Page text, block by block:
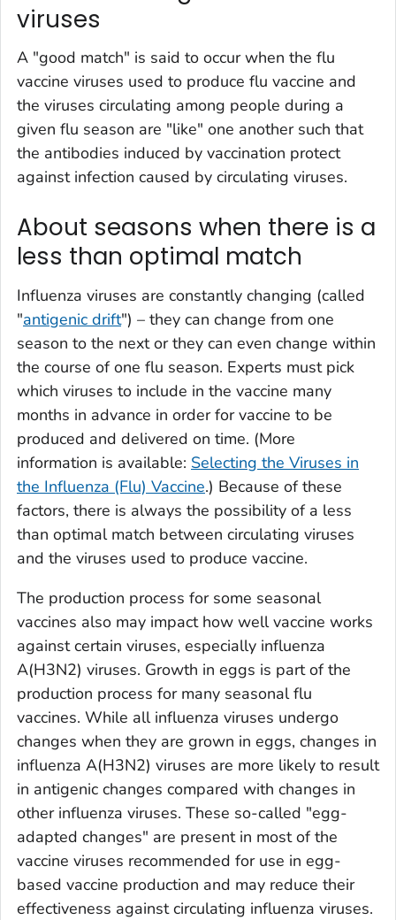
viruses
A "good match" is said to occur when the flu
vaccine viruses used to produce flu vaccine and
the viruses circulating among people during a
given flu season are "like" one another such that
the antibodies induced by vaccination protect
against infection caused by circulating viruses.
About seasons when there is a
less than optimal match
Influenza viruses are constantly changing (called
"antigenic drift") – they can change from one
season to the next or they can even change within
the course of one flu season. Experts must pick
which viruses to include in the vaccine many
months in advance in order for vaccine to be
produced and delivered on time. (More
information is available: Selecting the Viruses in
the Influenza (Flu) Vaccine.) Because of these
factors, there is always the possibility of a less
than optimal match between circulating viruses
and the viruses used to produce vaccine.
The production process for some seasonal
vaccines also may impact how well vaccine works
against certain viruses, especially influenza
A(H3N2) viruses. Growth in eggs is part of the
production process for many seasonal flu
vaccines. While all influenza viruses undergo
changes when they are grown in eggs, changes in
influenza A(H3N2) viruses are more likely to result
in antigenic changes compared with changes in
other influenza viruses. These so-called "egg-
adapted changes" are present in most of the
vaccine viruses recommended for use in egg-
based vaccine production and may reduce their
effectiveness against circulating influenza viruses.